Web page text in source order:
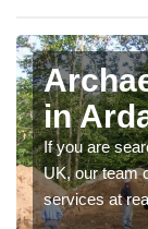
in
If you are
UK, our team
services at